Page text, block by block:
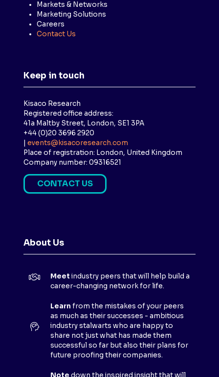
Markets & Networks
Marketing Solutions
Careers
Contact Us
Keep in touch
Kisaco Research
Registered office address:
41a Maltby Street, London, SE1 3PA
+44 (0)20 3696 2920
events@kisacoresearch.com
Place of registration: London, United Kingdom
Company number: 09316521
CONTACT US
(
S
A
T
About Us
Meet industry peers that will help build a
career-changing network for life.
Learn from the mistakes of your peers
as much as their successes - ambitious
industry stalwarts who are happy to
share not just what has made them
successful so far but also their plans for
future proofing their companies.